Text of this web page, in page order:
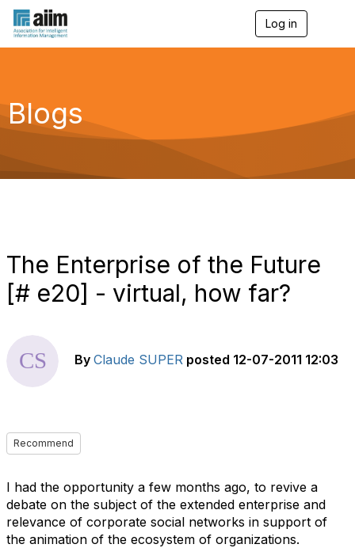
Log in
g
a
Blogs
The Enterprise of the Future
[# e20] - virtual, how far?
By Claude SUPER posted 12-07-2011 12:03
Recommend
I had the opportunity a few months ago, to revive a
debate on the subject of the extended enterprise and
relevance of corporate social networks in support of
the animation of the ecosystem of organizations.